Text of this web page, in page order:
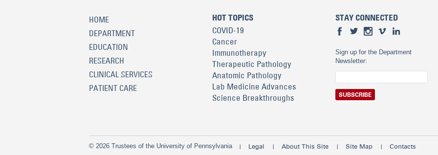
HOME
DEPARTMENT
EDUCATION
RESEARCH
CLINICAL SERVICES
PATIENT CARE
HOT TOPICS
COVID-19
Cancer
Immunotherapy
Therapeutic Pathology
Anatomic Pathology
Lab Medicine Advances
Science Breakthroughs
STAY CONNECTED
Sign up for the Department
Newsletter:
© 2026 Trustees of the University of Pennsylvania Legal About This Site Site Map Contacts